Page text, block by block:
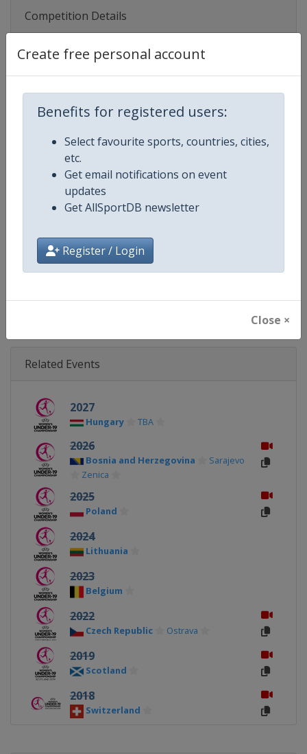
Create free personal account
Benefits for registered users:
Select favourite sports, countries, cities,
etc.
Get email notifications on event
updates
Get AllSportDB newsletter
Register / Login
Close ×
Competition Details
Competition UEFA Women's U19
Age Group U19
Continent
Website
Facebook Page https://www.facebook.com/
Related Events
2027
Hungary TBA
2026
Bosnia and Herzegovina
Sarajevo
Zenica
2025
Poland
2024
Lithuania
2023
Belgium
2022
Czech Republic Ostrava
2019
Scotland
2018
Switzerland